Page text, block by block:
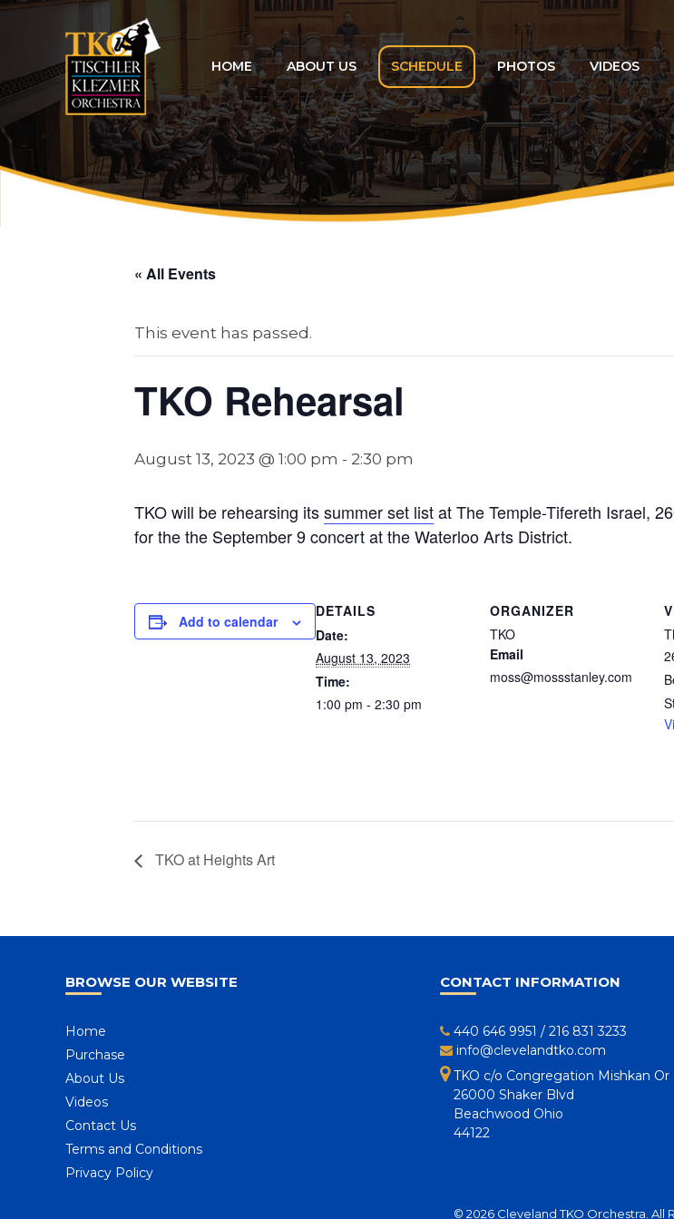
Skip
HOME ABOUT US SCHEDULE PHOTOS VIDEOS
« All Events
This event has passed.
TKO Rehearsal
August 13, 2023 @ 1:00 pm - 2:30 pm
TKO will be rehearsing itssummer set listat The Temple-Tifereth Israel,
for the the September 9 concert at the Waterloo Arts District.
Add to calendar
DETAILS
Date:
August 13, 2023
Time:
1:00 pm - 2:30 pm
ORGANIZER
TKO
Email
moss@mossstanley.com
TKO at Heights Art
BROWSE OUR WEBSITE
Home
Purchase
About Us
Videos
Contact Us
Terms and Conditions
Privacy Policy
CONTACT INFORMATION
440 646 9951 /216 831 3233
info@clevelandtko.com
TKO c/o Congregation Mishkan Or
26000 Shaker Blvd
Beachwood Ohio
44122
© 2026 Cleveland TKO Orchestra. All